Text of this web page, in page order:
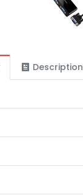
Description